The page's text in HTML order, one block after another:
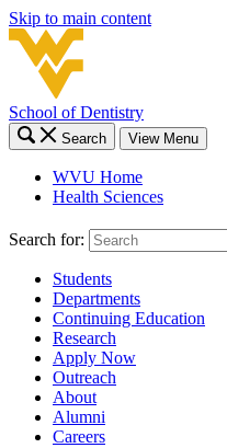
Skip to main content
School of Dentistry
Search View Menu
WVU Home
Health Sciences
Search for:
Students
Departments
Continuing Education
Research
Apply Now
Outreach
About
Alumni
Careers